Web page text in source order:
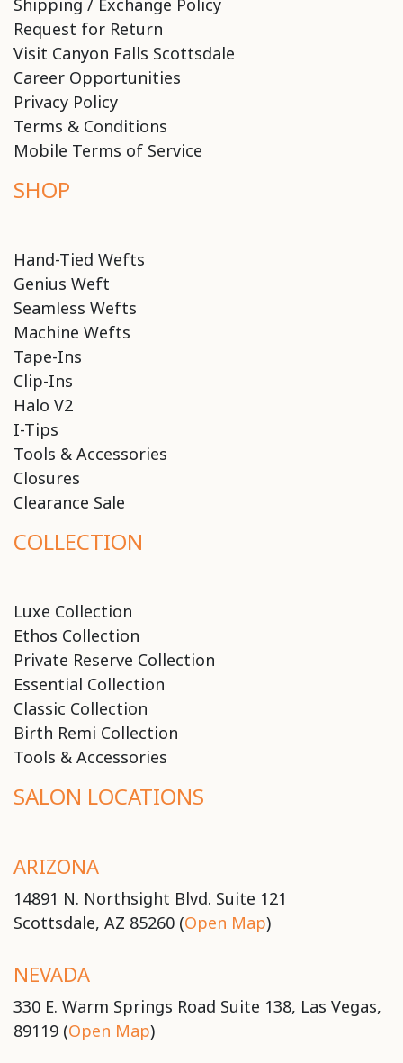
Shipping / Exchange Policy
Request for Return
Visit Canyon Falls Scottsdale
Career Opportunities
Privacy Policy
Terms & Conditions
Mobile Terms of Service
SHOP
Hand-Tied Wefts
Genius Weft
Seamless Wefts
Machine Wefts
Tape-Ins
Clip-Ins
Halo V2
I-Tips
Tools & Accessories
Closures
Clearance Sale
COLLECTION
Luxe Collection
Ethos Collection
Private Reserve Collection
Essential Collection
Classic Collection
Birth Remi Collection
Tools & Accessories
SALON LOCATIONS
ARIZONA
14891 N. Northsight Blvd. Suite 121
Scottsdale, AZ 85260 (Open Map)
NEVADA
330 E. Warm Springs Road Suite 138, Las Vegas,
89119 (Open Map)